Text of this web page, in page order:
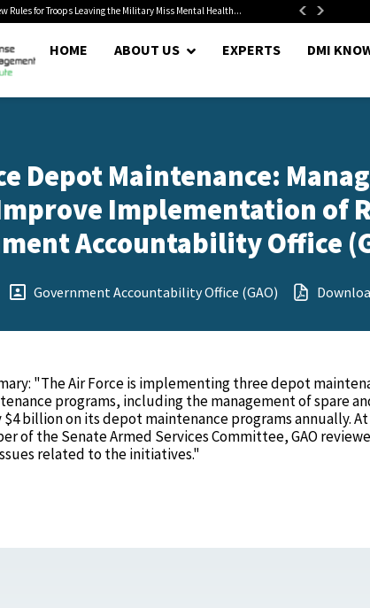
Rules for Troops Leaving the Military Miss Mental Health... Senate
HOME ABOUT US EXPERTS DMI
Depot Maintenance:
Implementation of
Accountability Office
Government Accountability Office (GAO)
"The Air Force is implementing three depot
programs, including the management of spare
billion on its depot maintenance programs annually.
of the Senate Armed Services Committee, GAO
related to the initiatives."